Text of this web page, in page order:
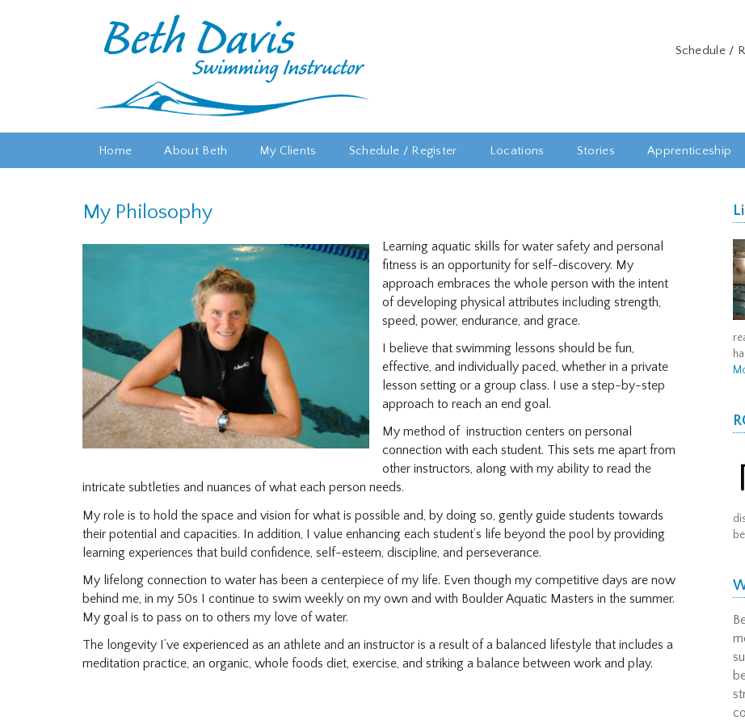
Schedule /
Home About Beth My Clients Schedule / Register Locations Stories Apprenticeship
My Philosophy
Learning aquatic skills for water safety and personal
fitness is an opportunity for self-discovery. My
approach embraces the whole person with the intent
of developing physical attributes including strength,
speed, power, endurance, and grace.
I believe that swimming lessons should be fun,
effective, and individually paced, whether in a private
lesson setting or a group class. I use a step-by-step
approach to reach an end goal.
My method of instruction centers on personal
connection with each student. This sets me apart from
other instructors, along with my ability to read the
intricate subtleties and nuances of what each person needs.
My role is to hold the space and vision for what is possible and, by doing so, gently guide students towards
their potential and capacities. In addition, I value enhancing each student’s life beyond the pool by providing
learning experiences that build confidence, self-esteem, discipline, and perseverance.
My lifelong connection to water has been a centerpiece of my life. Even though my competitive days are now
behind me, in my 50s I continue to swim weekly on my own and with Boulder Aquatic Masters in the summer.
My goal is to pass on to others my love of water.
The longevity I’ve experienced as an athlete and an instructor is a result of a balanced lifestyle that includes a
meditation practice, an organic, whole foods diet, exercise, and striking a balance between work and play.